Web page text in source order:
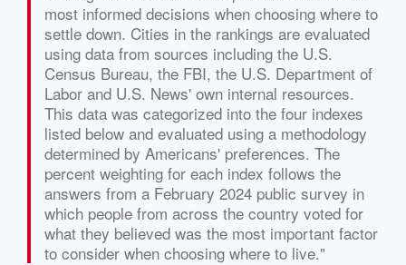
most informed decisions when choosing where to
settle down. Cities in the rankings are evaluated
using data from sources including the U.S.
Census Bureau, the FBI, the U.S. Department of
Labor and U.S. News' own internal resources.
This data was categorized into the four indexes
listed below and evaluated using a methodology
determined by Americans' preferences. The
percent weighting for each index follows the
answers from a February 2024 public survey in
which people from across the country voted for
what they believed was the most important factor
to consider when choosing where to live."